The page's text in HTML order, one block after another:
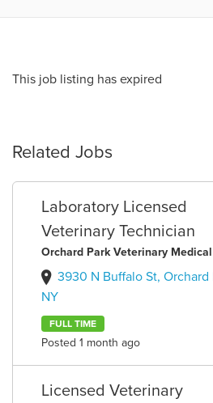
This job listing has expired
Related Jobs
Laboratory Licensed
Veterinary Technician
Orchard Park Veterinary
3930 N Buffalo St, Orchard
NY
FULL TIME
Posted 1 month ago
Licensed Veterinary